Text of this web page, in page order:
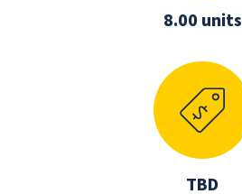
8.00 units
TBD